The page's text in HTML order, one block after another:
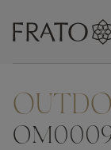
ZOOM IN